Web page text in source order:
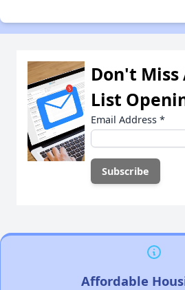
Don't
List
Email Address *
Affordable